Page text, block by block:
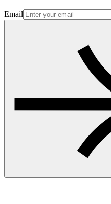
Email